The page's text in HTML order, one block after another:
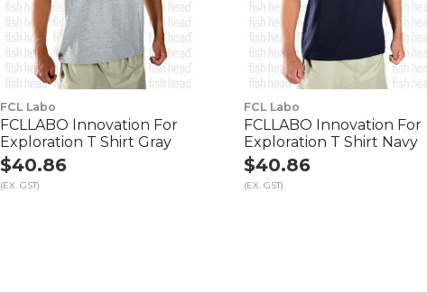
FCL Labo
FCLLABO Innovation For
Exploration T Shirt Gray
$40.86
(EX. GST)
FCL Labo
FCLLABO Innovation For
Exploration T Shirt Navy
$40.86
(EX. GST)